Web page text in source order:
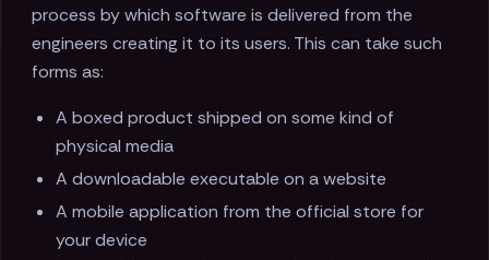
process by which software is delivered from the
engineers creating it to its users. This can take such
forms as:
A boxed product shipped on some kind of
physical media
A downloadable executable on a website
A mobile application from the official store for
your device